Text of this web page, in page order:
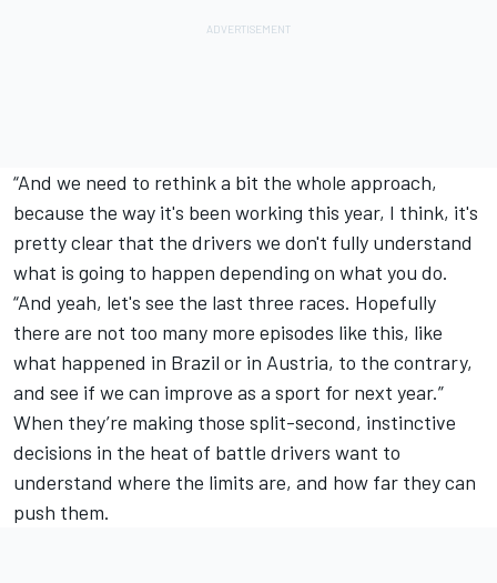
“And we need to rethink a bit the whole approach,
because the way it's been working this year, I think, it's
pretty clear that the drivers we don't fully understand
what is going to happen depending on what you do.
“And yeah, let's see the last three races. Hopefully
there are not too many more episodes like this, like
what happened in Brazil or in Austria, to the contrary,
and see if we can improve as a sport for next year.”
When they’re making those split-second, instinctive
decisions in the heat of battle drivers want to
understand where the limits are, and how far they can
push them.